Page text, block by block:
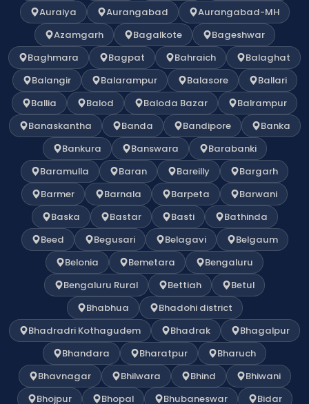
Auraiya
Aurangabad
Aurangabad-MH
Azamgarh
Bagalkote
Bageshwar
Baghmara
Bagpat Bahraich
Balaghat
Balangir
Balarampur Balasore
Ballari
Ballia
Balod Baloda Bazar
Balrampur
Banaskantha
Banda Bandipore
Banka
Bankura
Banswara
Barabanki
Baramulla
Baran Bareilly
Bargarh
Barmer
Barnala Barpeta
Barwani
Baska
Bastar Basti
Bathinda
Beed
Begusari Belagavi
Belgaum
Belonia
Bemetara
Bengaluru
Bengaluru Rural
Bettiah
Betul
Bhabhua
Bhadohi district
Bhadradri Kothagudem
Bhadrak
Bhagalpur
Bhandara
Bharatpur
Bharuch
Bhavnagar
Bhilwara Bhind
Bhiwani
Bhojpur
Bhopal Bhubaneswar
Bidar